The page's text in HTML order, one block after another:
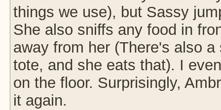
things we use), but Sassy
She also sniffs any food in
away from her (There's also
tote, and she eats that). I
on the floor. Surprisingly,
it again.